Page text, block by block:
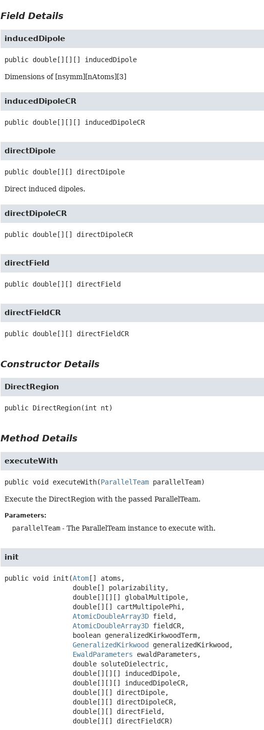
Field Details
inducedDipole
public double[][][] inducedDipole
Dimensions of [nsymm][nAtoms][3]
inducedDipoleCR
public double[][][] inducedDipoleCR
directDipole
public double[][] directDipole
Direct induced dipoles.
directDipoleCR
public double[][] directDipoleCR
directField
public double[][] directField
directFieldCR
public double[][] directFieldCR
Constructor Details
DirectRegion
public DirectRegion(int nt)
Method Details
executeWith
public void executeWith(ParallelTeam parallelTeam)
Execute the DirectRegion with the passed ParallelTeam.
Parameters:
parallelTeam - The ParallelTeam instance to execute with.
init
public void init (Atom [] atoms,
AtomicDoubleArray3D field,
AtomicDoubleArray3D fieldCR,
GeneralizedKirkwood
generalizedKirkwood,
EwaldParameters ewaldParameters,
double[][] directFieldCR)